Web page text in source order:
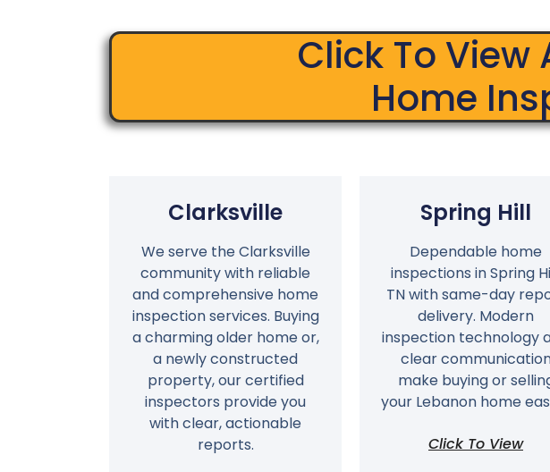
Click To View
Home
Clarksville
We serve the Clarksville
community with reliable
and comprehensive home
inspection services. Buying
a charming older home or,
a newly constructed
property, our certified
inspectors provide you
with clear, actionable
reports.
Spring Hill
Dependable home
inspections in Spring
TN with same-day
delivery. Modern
inspection technology
clear
make buying or
your Lebanon home
Click To View